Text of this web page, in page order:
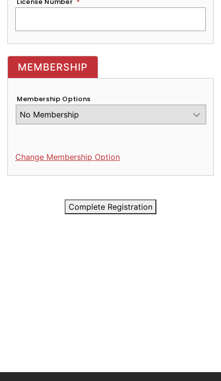
MEMBERSHIP
Membership Options
Change Membership Option
Complete Registration